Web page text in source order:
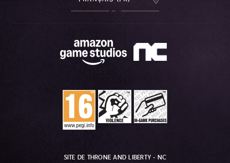
SITE DE THRONE AND LIBERTY - NC